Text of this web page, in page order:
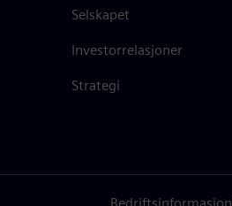
Selskapet
Investorrelasjoner
Strategi